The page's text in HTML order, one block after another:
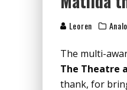
Leoren
The multi-
The Theatre
thank, for